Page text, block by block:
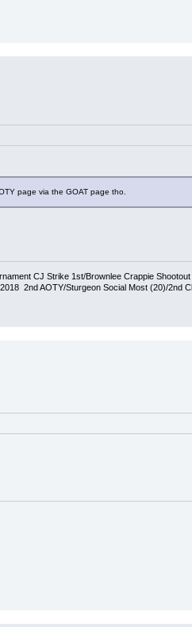
page via the GOAT page tho.
CJ Strike 1st/Brownlee Crappie
2nd AOTY/Sturgeon Social Most (20)/2nd